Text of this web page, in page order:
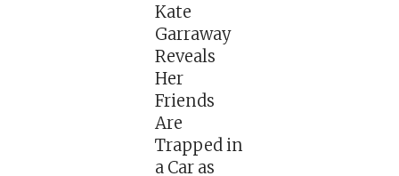
Kate
Garraway
Reveals
Her
Friends
Are
Trapped in
a Car as